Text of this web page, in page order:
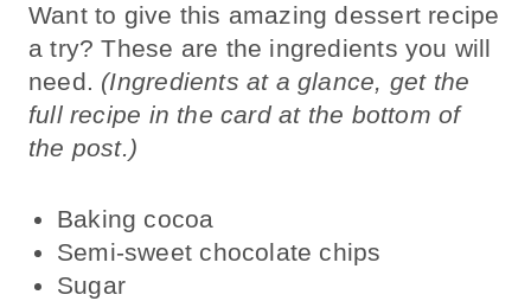
Want to give this amazing dessert recipe
a try? These are the ingredients you will
need. (Ingredients at a glance, get the
full recipe in the card at the bottom of
the post.)
Baking cocoa
Semi-sweet chocolate chips
Sugar